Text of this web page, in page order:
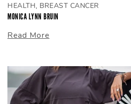
HEALTH, BREAST CANCER
MONICA LYNN BRUIN
Read More